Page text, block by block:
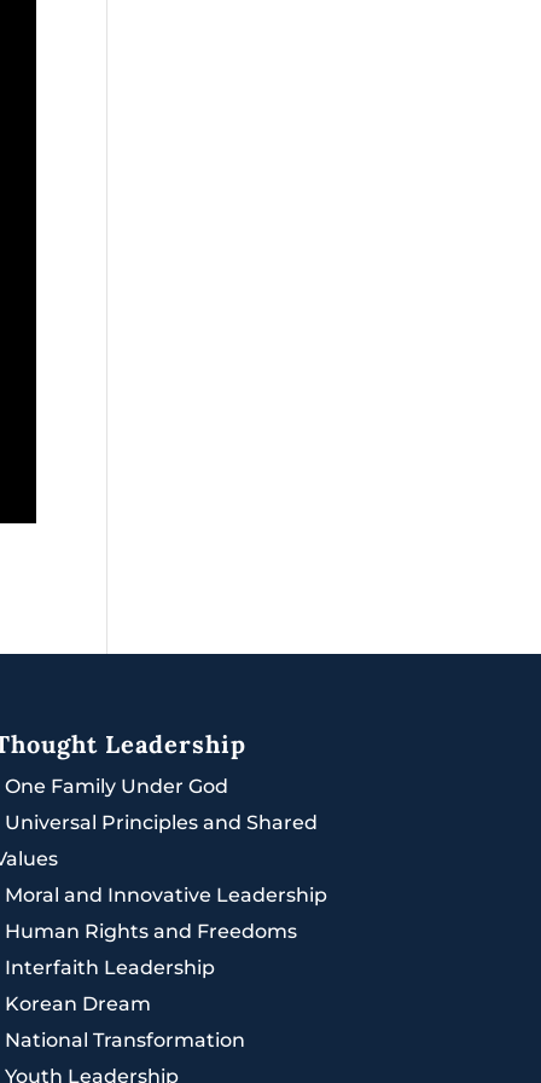
Leadership
One Family Under God
Universal Principles and Shared
Moral and Innovative Leadership
Human Rights and Freedoms
Interfaith Leadership
Korean Dream
National Transformation
Youth Leadership